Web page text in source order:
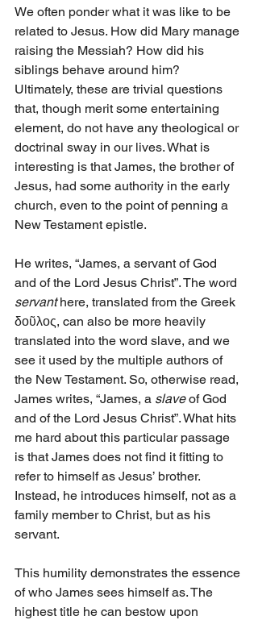
We often ponder what it was like to be
related to Jesus. How did Mary manage
raising the Messiah? How did his
siblings behave around him?
Ultimately, these are trivial questions
that, though merit some entertaining
element, do not have any theological or
doctrinal sway in our lives. What is
interesting is that James, the brother of
Jesus, had some authority in the early
church, even to the point of penning a
New Testament epistle.
He writes, “James, a servant of God
and of the Lord Jesus Christ”. The word
servant here, translated from the Greek
δοῦλος, can also be more heavily
translated into the word slave, and we
see it used by the multiple authors of
the New Testament. So, otherwise read,
James writes, “James, a slave of God
and of the Lord Jesus Christ”. What hits
me hard about this particular passage
is that James does not find it fitting to
refer to himself as Jesus’ brother.
Instead, he introduces himself, not as a
family member to Christ, but as his
servant.
This humility demonstrates the essence
of who James sees himself as. The
highest title he can bestow upon